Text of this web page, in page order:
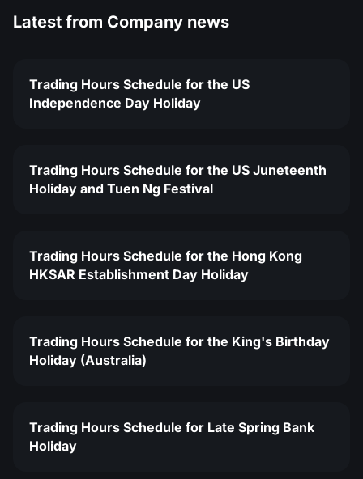
Latest from Company news
Trading Hours Schedule for the US
Independence Day Holiday
Trading Hours Schedule for the US Juneteenth
Holiday and Tuen Ng Festival
Trading Hours Schedule for the Hong Kong
HKSAR Establishment Day Holiday
Trading Hours Schedule for the King's Birthday
Holiday (Australia)
Trading Hours Schedule for Late Spring Bank
Holiday